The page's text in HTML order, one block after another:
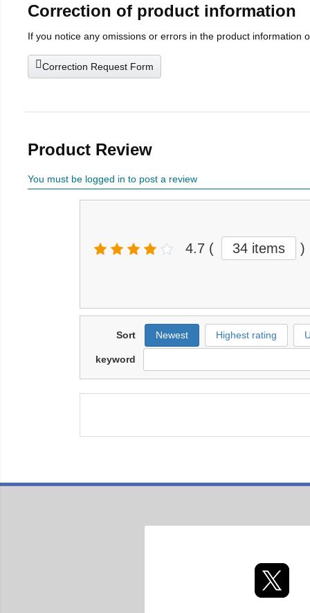
Correction of product information
If you notice any omissions or errors in the product information
Correction Request Form
Product Review
You must be logged in to post a review
4.7 ( 34 items )
Sort Newest Highest rating
keyword